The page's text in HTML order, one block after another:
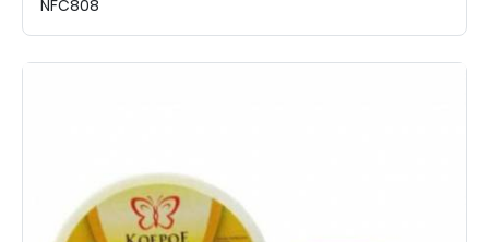
NFC808